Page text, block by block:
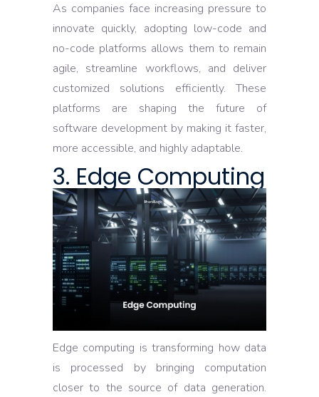
As companies face increasing pressure to
innovate quickly, adopting low-code and
no-code platforms allows them to remain
agile, streamline workflows, and deliver
customized solutions efficiently. These
platforms are shaping the future of
software development by making it faster,
more accessible, and highly adaptable.
3. Edge Computing
Edge computing is transforming how data
is processed by bringing computation
closer to the source of data generation.